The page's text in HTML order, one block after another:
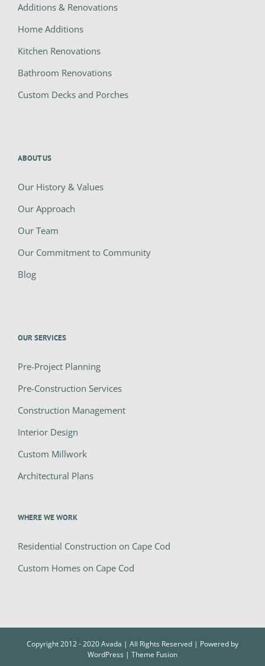
Additions & Renovations
Home Additions
Kitchen Renovations
Bathroom Renovations
Custom Decks and Porches
ABOUT US
Our History & Values
Our Approach
Our Team
Our Commitment to Community
Blog
OUR SERVICES
Pre-Project Planning
Pre-Construction Services
Construction Management
Interior Design
Custom Millwork
Architectural Plans
WHERE WE WORK
Residential Construction on Cape Cod
Custom Homes on Cape Cod
Copyright 2012 - 2020 Avada | All Rights Reserved | Powered by
WordPress | Theme Fusion